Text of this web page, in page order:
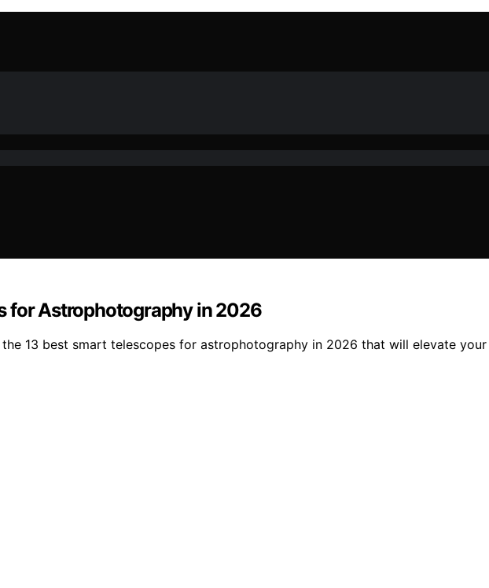
for Astrophotography in 2026
13 best smart telescopes for astrophotography in 2026 that will elevate